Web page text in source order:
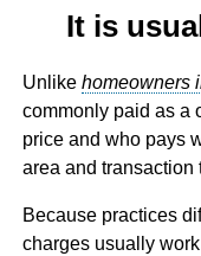
It is
Unlike homeowners
commonly paid as a
price and who pays
area and transaction
Because practices
charges usually